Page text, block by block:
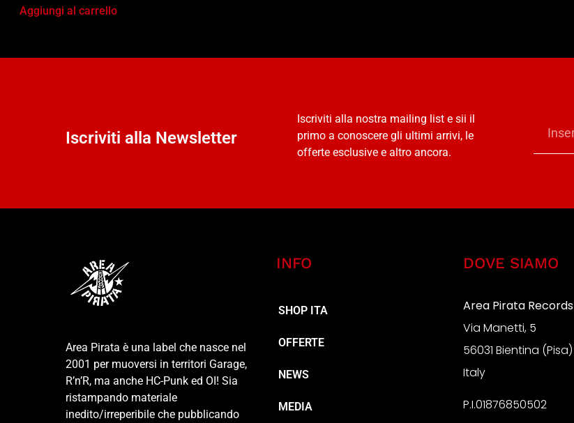
Aggiungi al carrello
Iscriviti alla Newsletter
Iscriviti alla nostra mailing list e sii il
primo a conoscere gli ultimi arrivi, le
offerte esclusive e altro ancora.
Area Pirata è una label che nasce nel
2001 per muoversi in territori Garage,
R’n’R, ma anche HC-Punk ed OI! Sia
ristampando materiale
inedito/irreperibile che pubblicando
INFO
SHOP ITA
OFFERTE
NEWS
MEDIA
DOVE SIAMO
Area Pirata Records
Via Manetti, 5
56031 Bientina (Pisa)
Italy
P.I.01876850502